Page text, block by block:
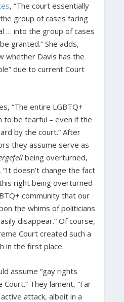
, “The court essentially
group of cases facing
… into the group of cases
granted.” She adds,
whether Davis has the
due to current Court
“The entire LGBTQ+
to be fearful – even if the
by the court.” After
they assume serve as
being overturned,
doesn’t change the fact
right being overturned
community that our
the whims of politicians
disappear.” Of course,
Court created such a
in the first place.
assume “gay rights
They lament, “Far
attack, albeit in a